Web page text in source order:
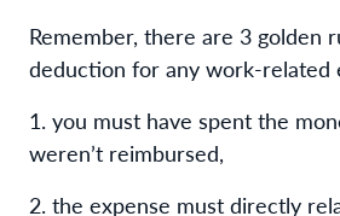
Remember, there are 3 golden
deduction for any work-related
1. you must have spent the
weren’t reimbursed,
2. the expense must directly